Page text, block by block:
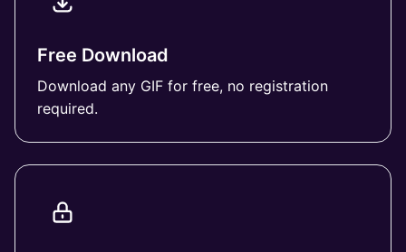
Free Download
Download any GIF for free, no registration
required.